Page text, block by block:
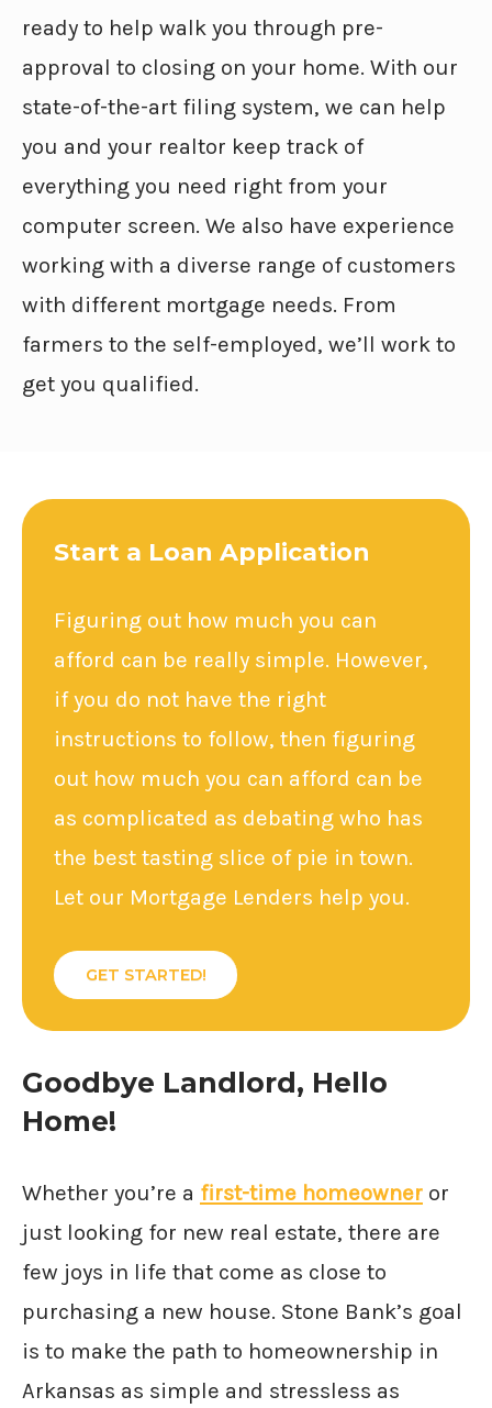
ready to help walk you through pre-
approval to closing on your home. With our
state-of-the-art filing system, we can help
you and your realtor keep track of
everything you need right from your
computer screen. We also have experience
working with a diverse range of customers
with different mortgage needs. From
farmers to the self-employed, we’ll work to
get you qualified.
Goodbye Landlord, Hello
Home!
Whether you’re a first-time homeowner or
just looking for new real estate, there are
few joys in life that come as close to
purchasing a new house. Stone Bank’s goal
is to make the path to homeownership in
Arkansas as simple and stressless as
Start a Loan Application
Figuring out how much you can
afford can be really simple. However,
if you do not have the right
instructions to follow, then figuring
out how much you can afford can be
as complicated as debating who has
the best tasting slice of pie in town.
Let our Mortgage Lenders help you.
GET STARTED!